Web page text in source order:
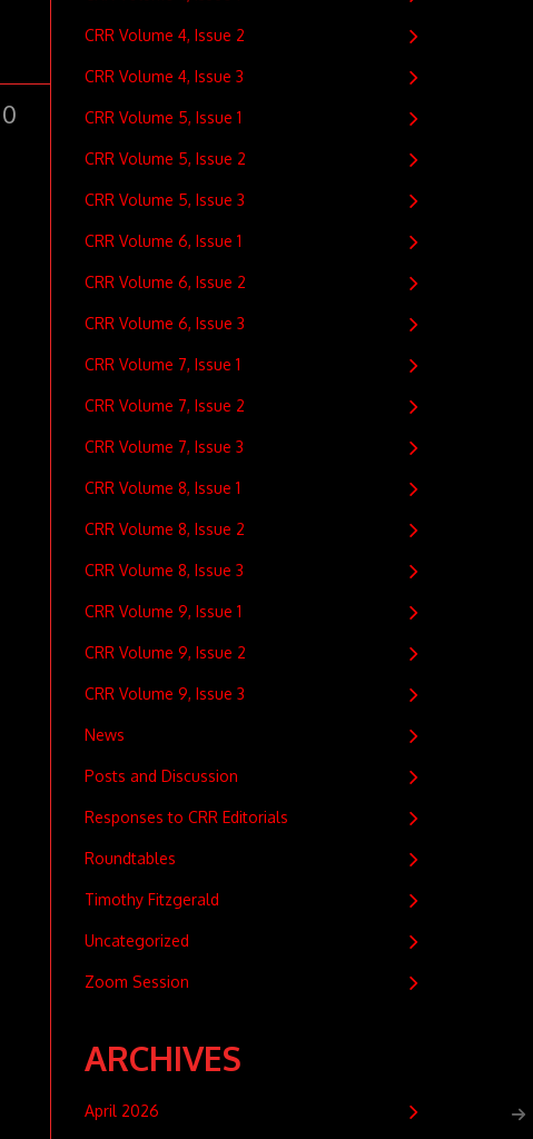
0
CRR Volume 4, Issue 2
CRR Volume 4, Issue 3
CRR Volume 5, Issue 1
CRR Volume 5, Issue 2
CRR Volume 5, Issue 3
CRR Volume 6, Issue 1
CRR Volume 6, Issue 2
CRR Volume 6, Issue 3
CRR Volume 7, Issue 1
CRR Volume 7, Issue 2
CRR Volume 7, Issue 3
CRR Volume 8, Issue 1
CRR Volume 8, Issue 2
CRR Volume 8, Issue 3
CRR Volume 9, Issue 1
CRR Volume 9, Issue 2
CRR Volume 9, Issue 3
News
Posts and Discussion
Responses to CRR Editorials
Roundtables
Timothy Fitzgerald
Uncategorized
Zoom Session
ARCHIVES
April 2026